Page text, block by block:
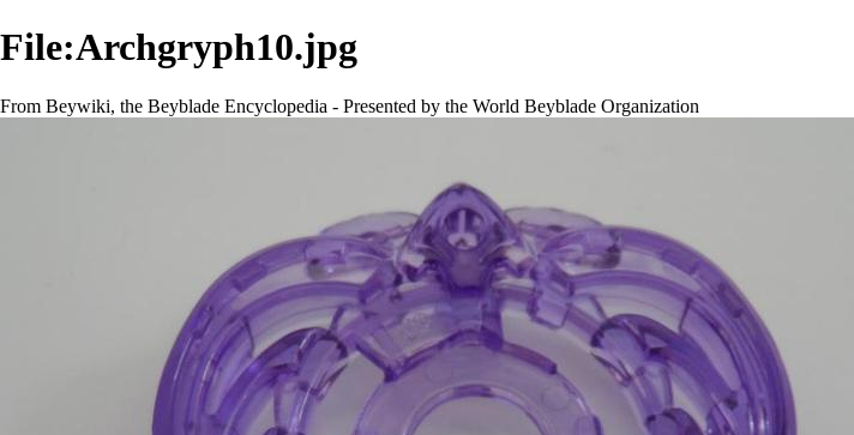
File:Archgryph10.jpg
From Beywiki, the Beyblade Encyclopedia - Presented by the World Beyblade Organization